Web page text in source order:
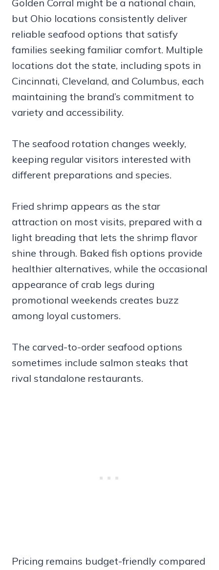
Golden Corral might be a national chain,
but Ohio locations consistently deliver
reliable seafood options that satisfy
families seeking familiar comfort. Multiple
locations dot the state, including spots in
Cincinnati, Cleveland, and Columbus, each
maintaining the brand’s commitment to
variety and accessibility.
The seafood rotation changes weekly,
keeping regular visitors interested with
different preparations and species.
Fried shrimp appears as the star
attraction on most visits, prepared with a
light breading that lets the shrimp flavor
shine through. Baked fish options provide
healthier alternatives, while the occasional
appearance of crab legs during
promotional weekends creates buzz
among loyal customers.
The carved-to-order seafood options
sometimes include salmon steaks that
rival standalone restaurants.
Pricing remains budget-friendly compared